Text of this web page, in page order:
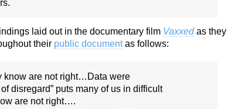
laid out in the documentary film Vaxxedas they
their public documentas follows:
know are not right…Data were
disregard” puts many of us in difficult
are not right….